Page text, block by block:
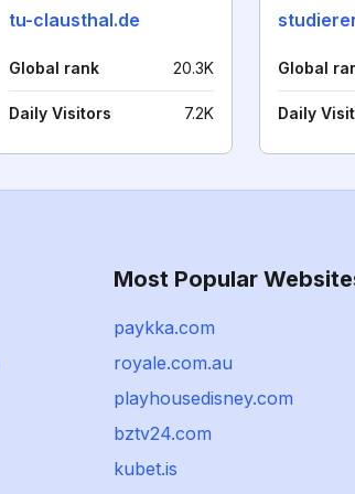
tu-clausthal.de
Global rank 20.3K
Daily Visitors 7.2K
Global
Daily
Most Popular
paykka.com
royale.com.au
playhousedisney.com
bztv24.com
kubet.is